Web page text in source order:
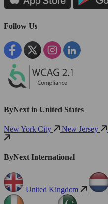
Follow Us
ByNext in United States
New York City New Jersey
ByNext International
United Kingdom